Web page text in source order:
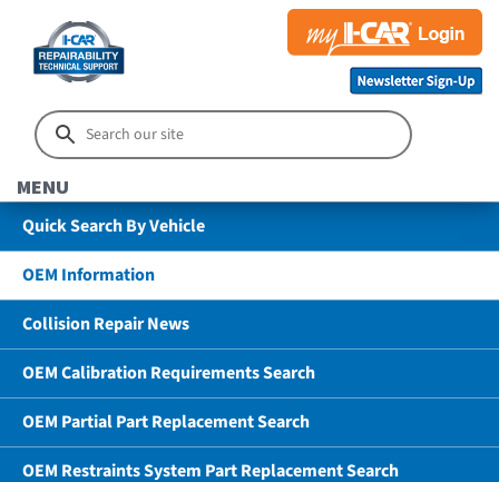
MENU
Quick Search By Vehicle
OEM Information
Collision Repair News
OEM Calibration Requirements Search
OEM Partial Part Replacement Search
OEM Restraints System Part Replacement Search